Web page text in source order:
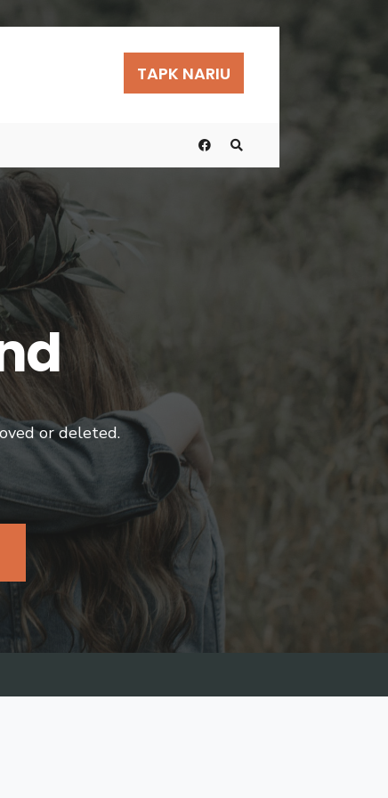
TAPK NARIU
or deleted.